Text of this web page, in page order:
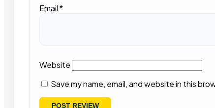
Email*
Website
Save my name, email, and website in this